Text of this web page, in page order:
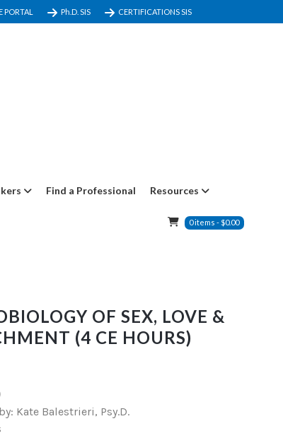
PORTAL Ph.D. SIS CERTIFICATIONS SIS
Find a Professional Resources
0items -$0.00
OF SEX, LOVE &
(4 CE HOURS)
Kate Balestrieri, Psy.D.